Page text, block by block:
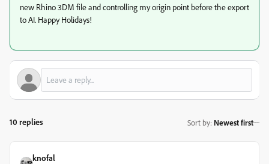
new Rhino 3DM file and controlling my origin point before the export
to AI. Happy Holidays!
10 replies Sort by: Newest first
knofal